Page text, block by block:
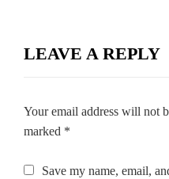
LEAVE A REPLY
Your email address will not
marked *
Save my name, email,